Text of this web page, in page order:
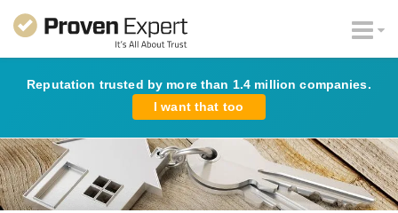
Reputation trusted by more than 1.4 million companies.
I want that too